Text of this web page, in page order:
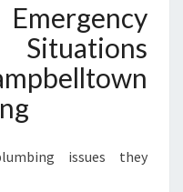
issues they